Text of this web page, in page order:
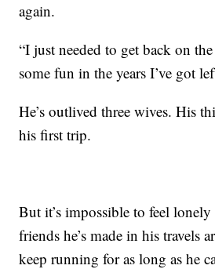
again.
“I just needed to get back on
some fun in the years I’ve got
He’s outlived three wives. His
his first trip.
But it’s impossible to feel
friends he’s made in his travels
keep running for as long as he